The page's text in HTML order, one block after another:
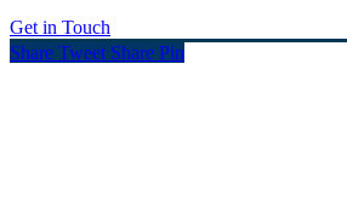
Get in Touch
Share Tweet Share Pin